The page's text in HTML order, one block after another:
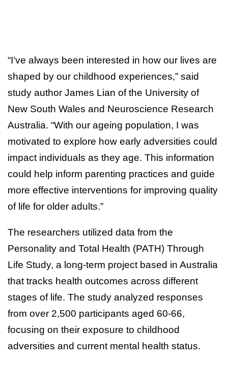
“I’ve always been interested in how our lives are
shaped by our childhood experiences,” said
study author James Lian of the University of
New South Wales and Neuroscience Research
Australia. “With our ageing population, I was
motivated to explore how early adversities could
impact individuals as they age. This information
could help inform parenting practices and guide
more effective interventions for improving quality
of life for older adults.”
The researchers utilized data from the
Personality and Total Health (PATH) Through
Life Study, a long-term project based in Australia
that tracks health outcomes across different
stages of life. The study analyzed responses
from over 2,500 participants aged 60-66,
focusing on their exposure to childhood
adversities and current mental health status.